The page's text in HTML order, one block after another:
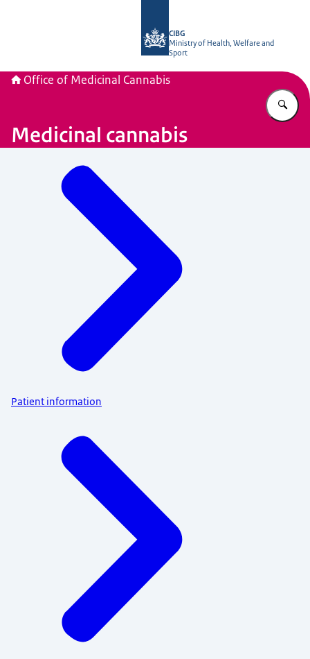
CIBG
Ministry of Health, Welfare and
Sport
Office of Medicinal Cannabis
Medicinal cannabis
Patient information